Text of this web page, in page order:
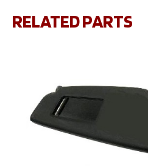
RELATED PARTS